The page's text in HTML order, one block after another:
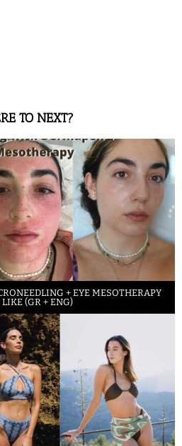
TO NEXT?
+ EYE MESOTHERAPY
(GR + ENG)